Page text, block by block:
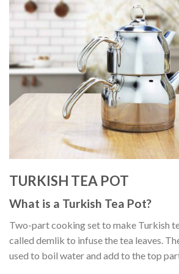
TURKISH TEA POT
What is a Turkish Tea Pot?
Two-part cooking set to make Turkish
called demlik to infuse the tea leaves.
used to boil water and add to the top